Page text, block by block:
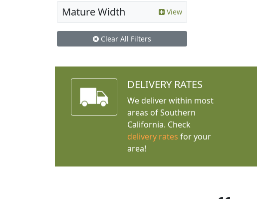
Mature Width View
Clear All Filters
DELIVERY RATES
We deliver within most
areas of Southern
California. Check
delivery rates for your
area!